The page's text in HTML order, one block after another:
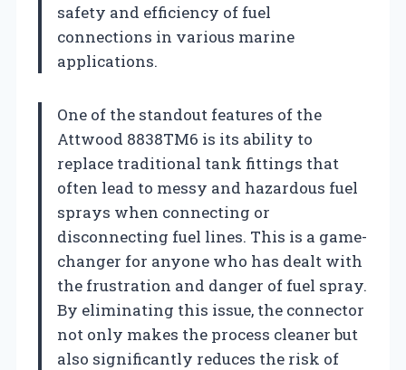
safety and efficiency of fuel
connections in various marine
applications.
One of the standout features of the
Attwood 8838TM6 is its ability to
replace traditional tank fittings that
often lead to messy and hazardous fuel
sprays when connecting or
disconnecting fuel lines. This is a game-
changer for anyone who has dealt with
the frustration and danger of fuel spray.
By eliminating this issue, the connector
not only makes the process cleaner but
also significantly reduces the risk of